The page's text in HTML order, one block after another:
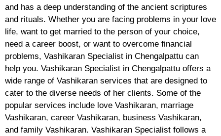
and has a deep understanding of the ancient scriptures
and rituals. Whether you are facing problems in your love
life, want to get married to the person of your choice,
need a career boost, or want to overcome financial
problems, Vashikaran Specialist in Chengalpattu can
help you. Vashikaran Specialist in Chengalpattu offers a
wide range of Vashikaran services that are designed to
cater to the diverse needs of her clients. Some of the
popular services include love Vashikaran, marriage
Vashikaran, career Vashikaran, business Vashikaran,
and family Vashikaran. Vashikaran Specialist follows a